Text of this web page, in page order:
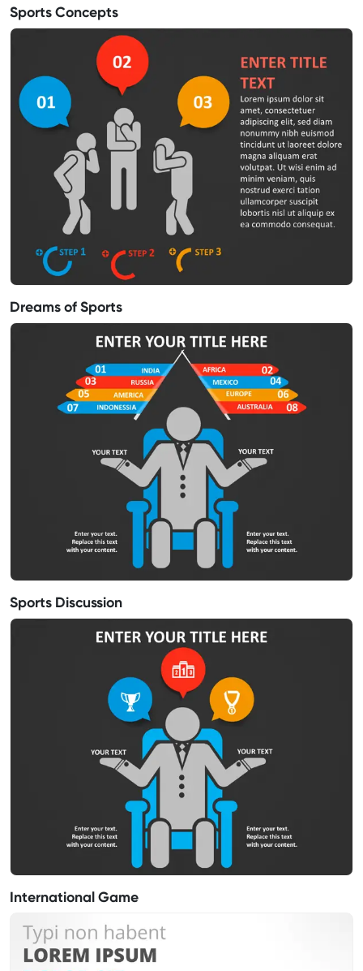
Sports Concepts
Dreams of Sports
Sports Discussion
International Game